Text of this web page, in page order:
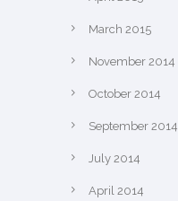
March 2015
November 2014
October 2014
September 2014
July 2014
April 2014